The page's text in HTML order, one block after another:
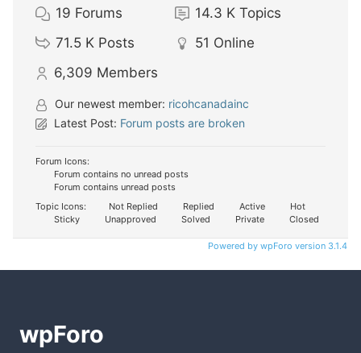
19 Forums 14.3 K Topics
71.5 K Posts 51 Online
6,309 Members
Our newest member: ricohcanadainc
Latest Post: Forum posts are broken
Forum Icons:
Forum contains no unread posts
Forum contains unread posts
Topic Icons:
Not Replied Replied Active
Hot
Sticky
Unapproved Solved Private Closed
Powered by wpForo version 3.1.4